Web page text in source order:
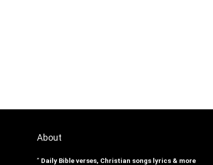
About
” Daily Bible verses, Christian songs lyrics & more